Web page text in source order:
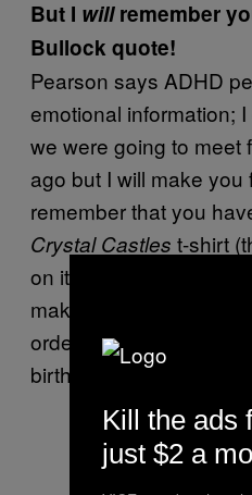
But I willremember
Bullock quote!
Pearson says ADHD
emotional information;
we were going to meet
ago but I will make
remember that you
Crystal Castles t-shirt
on it, not the Madonna
make it to the concert
order it from an eBay
birthday. You’re welcs.
Kill the ads
just $2 a